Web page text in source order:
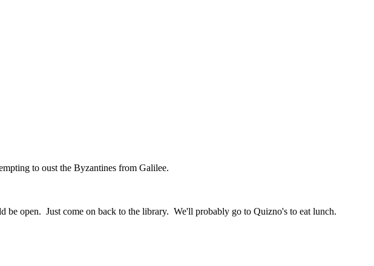
to oust the Byzantines from Galilee.
open. Just come on back to the library. We'll probably go to Quizno's to eat lunch.